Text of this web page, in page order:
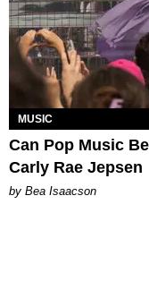
MUSIC
Can Pop Music
Carly Rae Jepsen
by Bea Isaacson